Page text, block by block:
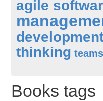
agile
thinking teams
Books tags